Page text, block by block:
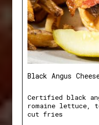
Black Angus
Certified black
romaine lettuce,
cut fries